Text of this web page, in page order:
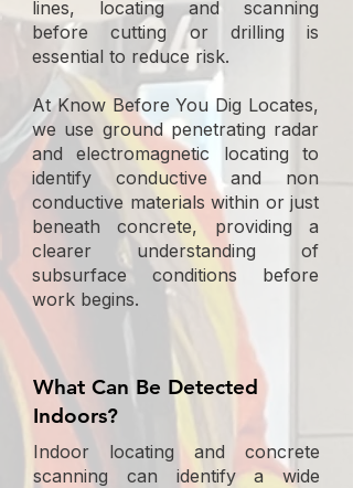
lines, locating and scanning
before cutting or drilling is
essential to reduce risk.
At Know Before You Dig Locates,
we use ground penetrating radar
and electromagnetic locating to
identify conductive and non
conductive materials within or just
beneath concrete, providing a
clearer understanding of
subsurface conditions before
work begins.
What Can Be Detected
Indoors?
Indoor locating and concrete
scanning can identify a wide